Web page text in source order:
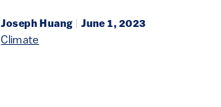
Joseph Huang June 1, 2023
Climate